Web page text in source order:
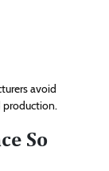
avoid
production.
So